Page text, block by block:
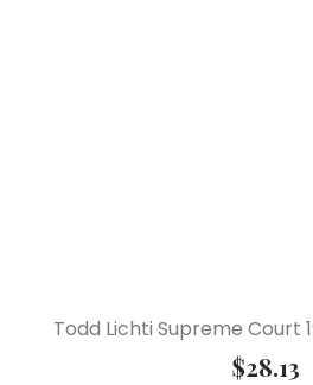
Todd Lichti Supreme Court
$28.13